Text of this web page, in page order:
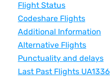
Flight Status
Codeshare Flights
Additional Information
Alternative Flights
Punctuality and delays
Last Past Flights UA1336